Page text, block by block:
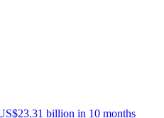
billion in 10 months